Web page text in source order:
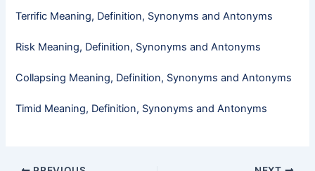
Terrific Meaning, Definition, Synonyms and Antonyms
Risk Meaning, Definition, Synonyms and Antonyms
Collapsing Meaning, Definition, Synonyms and Antonyms
Timid​ Meaning, Definition, Synonyms and Antonyms